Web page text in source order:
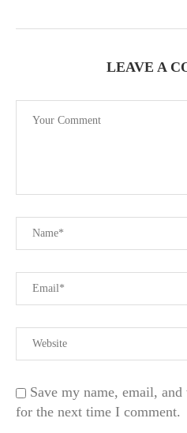
LEAVE A
Save my name, email,
for the next time I comment.